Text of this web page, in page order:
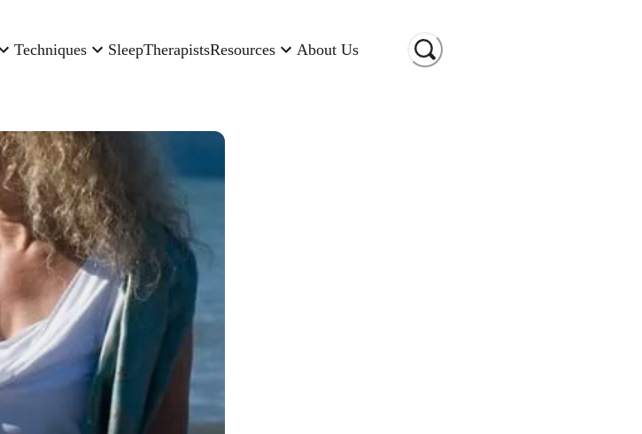
Techniques SleepTherapistsResources About Us